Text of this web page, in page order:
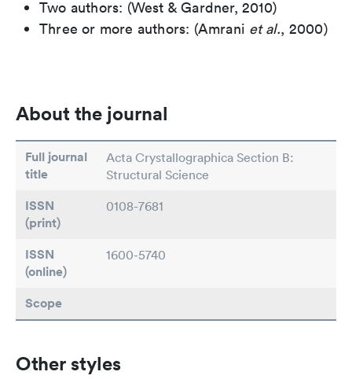
Two authors: (West & Gardner, 2010)
Three or more authors: (Amrani et al., 2000)
About the journal
Full journal
title
Acta Crystallographica Section B:
Structural Science
ISSN
(print)
0108-7681
ISSN
(online)
1600-5740
Scope
Other styles